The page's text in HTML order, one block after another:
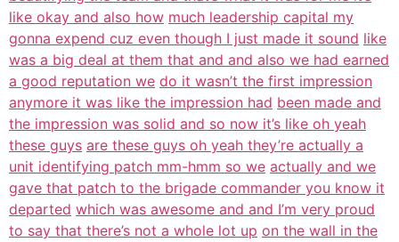
like okay and also how much leadership capital my
gonna expend cuz even though I just made it sound like
was a big deal at them that and and also we had earned
a good reputation we do it wasn’t the first impression
anymore it was like the impression had been made and
the impression was solid and so now it’s like oh yeah
these guys are these guys oh yeah they’re actually a
unit identifying patch mm-hmm so we actually and we
gave that patch to the brigade commander you know it
departed which was awesome and and I’m very proud
to say that there’s not a whole lot up on the wall in the